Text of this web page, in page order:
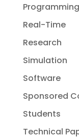
Real-Time
Research
Simulation
Software
Sponsored
Students
Technical